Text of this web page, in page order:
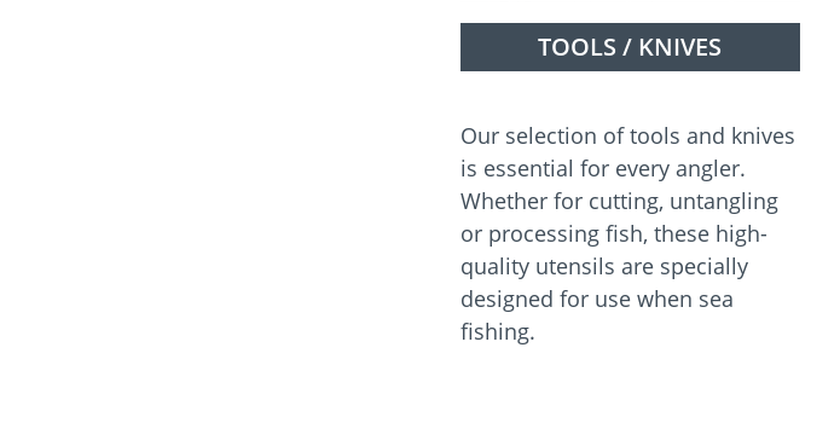
TOOLS / KNIVES
Our selection of tools and knives
is essential for every angler.
Whether for cutting, untangling
or processing fish, these high-
quality utensils are specially
designed for use when sea
fishing.